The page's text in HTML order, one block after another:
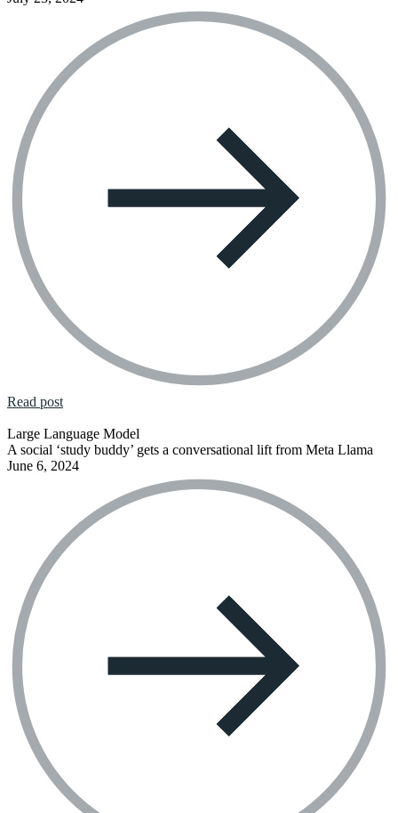
Read post
Large Language Model
A social ‘study buddy’ gets a conversational lift from Meta Llama
June 6, 2024